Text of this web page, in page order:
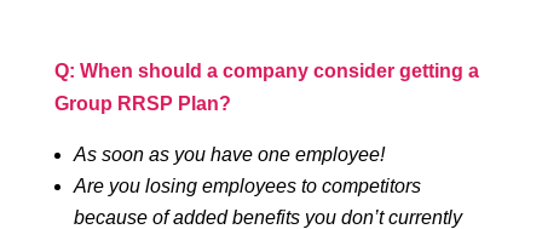
Q: When should a company consider getting a
Group RRSP Plan?
As soon as you have one employee!
Are you losing employees to competitors
because of added benefits you don’t currently